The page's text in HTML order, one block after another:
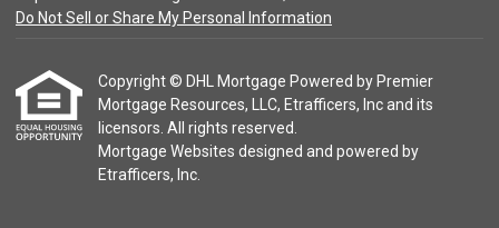
Do Not Sell or Share My Personal Information
Copyright © DHL Mortgage Powered by Premier
Mortgage Resources, LLC, Etrafficers, Inc and its
licensors. All rights reserved.
Mortgage Websites designed and powered by
Etrafficers, Inc.